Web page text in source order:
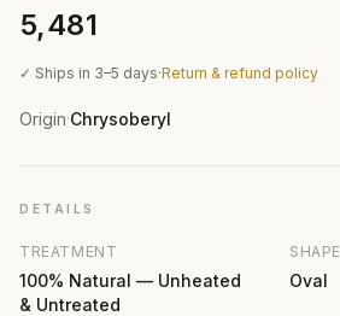
₹5,481
✓ Ships in 3–5 days·Return & refund policy
Origin·Chrysoberyl
DETAILS
TREATMENT
100% Natural — Unheated
& Untreated
SHAPE
Oval